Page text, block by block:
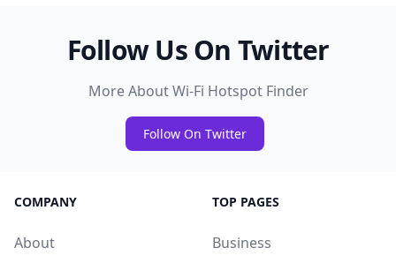
Follow Us On Twitter
More About Wi-Fi Hotspot Finder
Follow On Twitter
COMPANY
About
TOP PAGES
Business